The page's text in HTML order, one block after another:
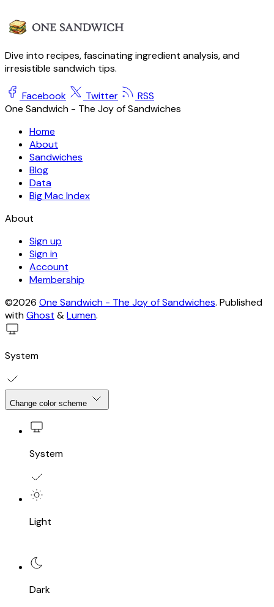
Dive into recipes, fascinating ingredient analysis, and
irresistible sandwich tips.
Facebook Twitter
RSS
One Sandwich - The Joy of Sandwiches
Home
About
Sandwiches
Blog
Data
Big Mac Index
About
Sign up
Sign in
Account
Membership
©2026 One Sandwich - The Joy of Sandwiches. Published
withGhost &Lumen.
System
Change color scheme
System
Light
Dark